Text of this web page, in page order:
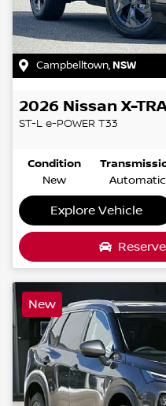
Campbelltown,NSW
2026 Nissan X-
ST-L e-POWER T33
Condition
New Automatic
Explore Vehicle
New